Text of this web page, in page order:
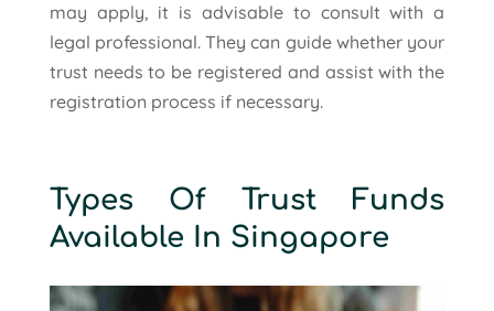
may apply, it is advisable to consult with a
legal professional. They can guide whether your
trust needs to be registered and assist with the
registration process if necessary.
Types Of Trust Funds
Available In Singapore